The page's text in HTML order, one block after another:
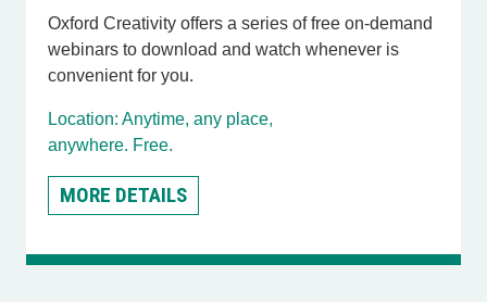
Oxford Creativity offers a series of free on-demand
webinars to download and watch whenever is
convenient for you.
Location: Anytime, any place,
anywhere. Free.
MORE DETAILS